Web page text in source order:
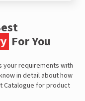
For You
your requirements with
in detail about how
Catalogue for product